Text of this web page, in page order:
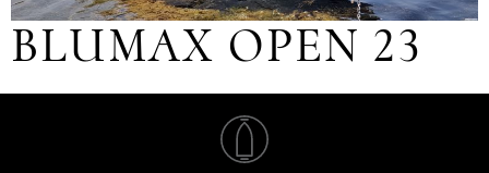
BLUMAX OPEN 23